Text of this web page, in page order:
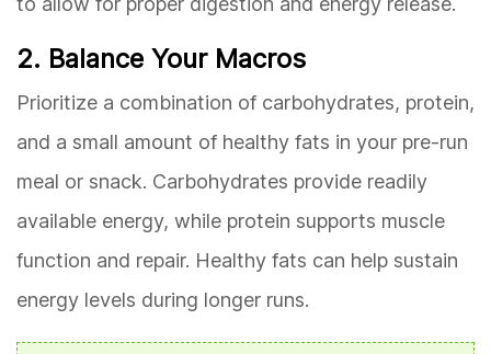
2. Balance Your Macros
Prioritize a combination of carbohydrates, protein,
and a small amount of healthy fats in your pre-run
meal or snack. Carbohydrates provide readily
available energy, while protein supports muscle
function and repair. Healthy fats can help sustain
energy levels during longer runs.